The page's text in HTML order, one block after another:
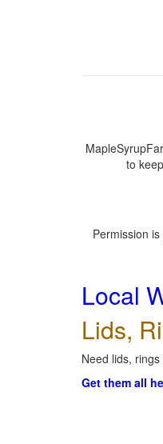
to
Permission
Local
Lids,
Need lids,
Get them all